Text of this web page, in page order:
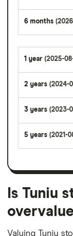
6 months
1 year (2025-
2 years (2024-
3 years (2023-
5 years (2021-
Is Tuniu
Valuing Tuniu